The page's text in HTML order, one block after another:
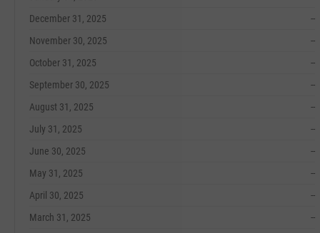
December 31, 2025
--
November 30, 2025
--
October 31, 2025
--
September 30, 2025
--
August 31, 2025
--
July 31, 2025
--
June 30, 2025
--
May 31, 2025
--
April 30, 2025
--
March 31, 2025
--